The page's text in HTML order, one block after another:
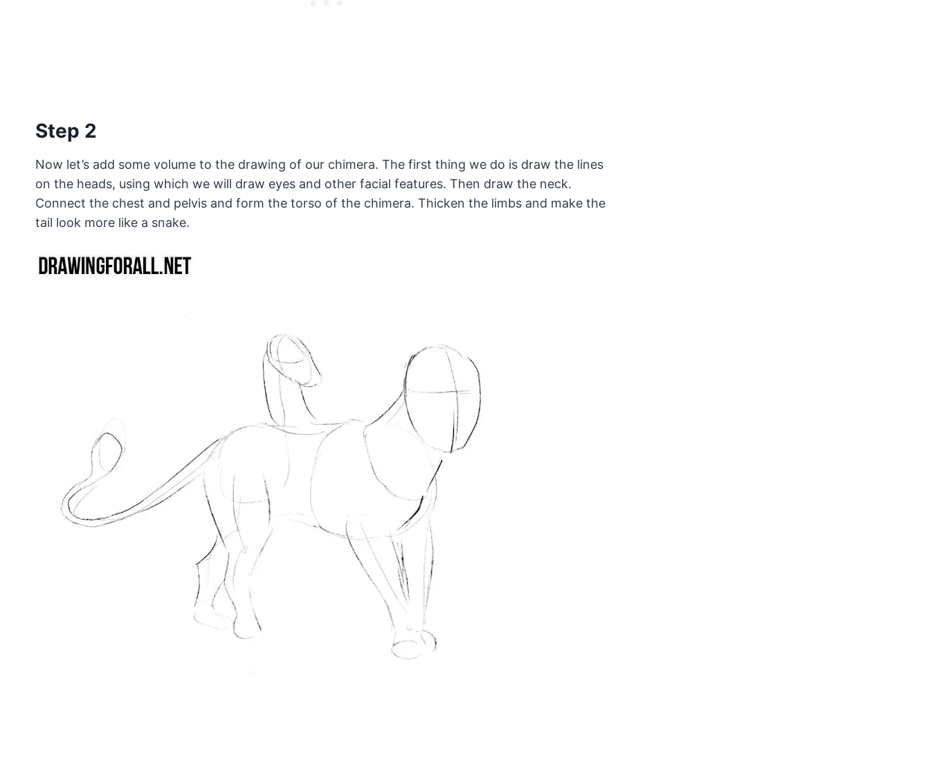
Step 2
Now let’s add some volume to the drawing of our chimera. The first thing we do is draw the lines
on the heads, using which we will draw eyes and other facial features. Then draw the neck.
Connect the chest and pelvis and form the torso of the chimera. Thicken the limbs and make the
tail look more like a snake.